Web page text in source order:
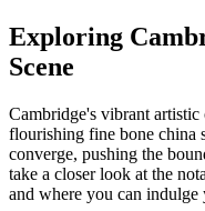
Exploring
Scene
Cambridge's vibrant
flourishing fine bone china
converge, pushing the
take a closer look at the
and where you can indulge